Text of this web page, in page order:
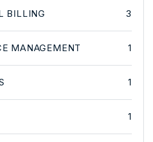
BILLING 3
MANAGEMENT 1
1
1